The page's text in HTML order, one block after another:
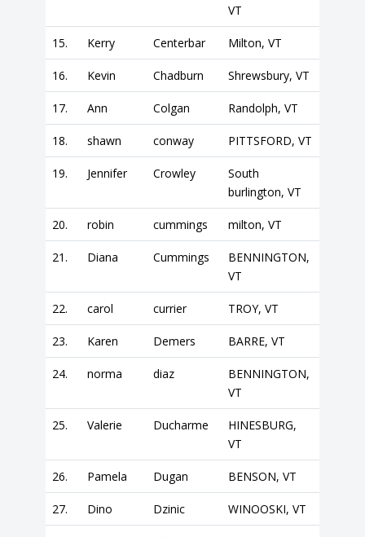
VT
15. Kerry Centerbar Milton, VT
16. Kevin Chadburn Shrewsbury, VT
17. Ann Colgan Randolph, VT
18. shawn conway PITTSFORD, VT
19. Jennifer Crowley
South
burlington, VT
20. robin cummings milton, VT
21. Diana Cummings
BENNINGTON,
VT
22. carol currier TROY, VT
23. Karen Demers BARRE, VT
24. norma diaz
BENNINGTON,
VT
25. Valerie Ducharme
HINESBURG,
VT
26. Pamela Dugan BENSON, VT
27. Dino Dzinic WINOOSKI, VT